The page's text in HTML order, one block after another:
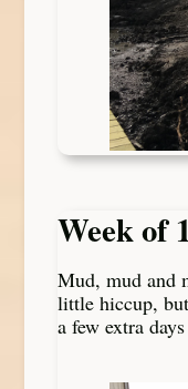
Week of
Mud, mud and
little hiccup,
a few extra